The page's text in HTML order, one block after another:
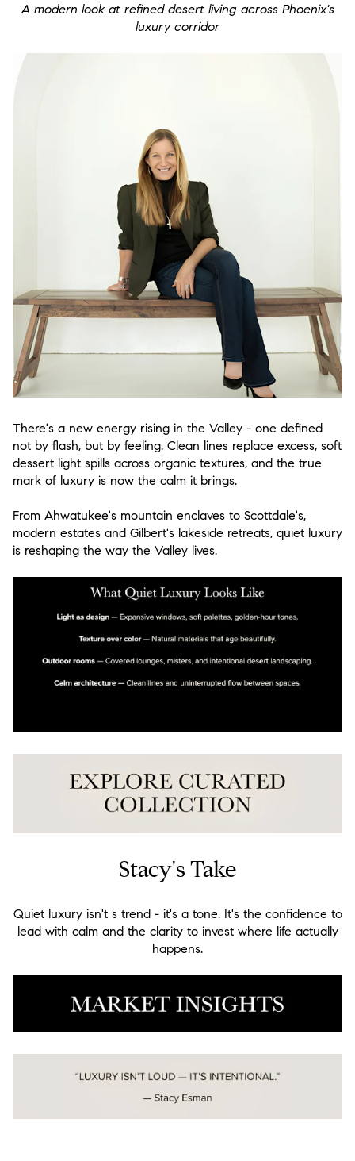
A modern look at refined desert living across Phoenix's
luxury corridor
There's a new energy rising in the Valley - one defined
not by flash, but by feeling. Clean lines replace excess, soft
dessert light spills across organic textures, and the true
mark of luxury is now the calm it brings.
From Ahwatukee's mountain enclaves to Scottdale's,
modern estates and Gilbert's lakeside retreats, quiet luxury
is reshaping the way the Valley lives.
Stacy's Take
Quiet luxury isn't s trend - it's a tone. It's the confidence to
lead with calm and the clarity to invest where life actually
happens.